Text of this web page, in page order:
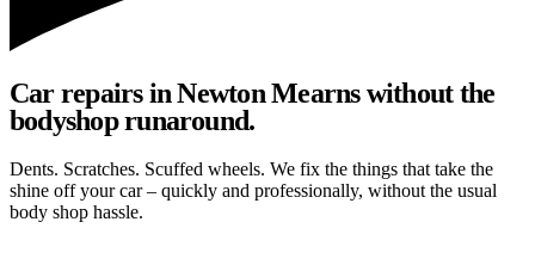
Car repairs in Newton Mearns without the
bodyshop runaround.
Dents. Scratches. Scuffed wheels. We fix the things that take the
shine off your car – quickly and professionally, without the usual
body shop hassle.